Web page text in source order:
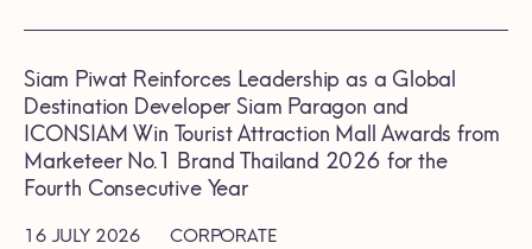
16 JULY 2026 CORPORATE
Siam Piwat Reinforces Leadership as a Global
Destination Developer Siam Paragon and
ICONSIAM Win Tourist Attraction Mall Awards from
Marketeer No.1 Brand Thailand 2026 for the
Fourth Consecutive Year